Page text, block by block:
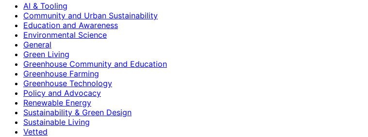
AI & Tooling
Community and Urban Sustainability
Education and Awareness
Environmental Science
General
Green Living
Greenhouse Community and Education
Greenhouse Farming
Greenhouse Technology
Policy and Advocacy
Renewable Energy
Sustainability & Green Design
Sustainable Living
Vetted